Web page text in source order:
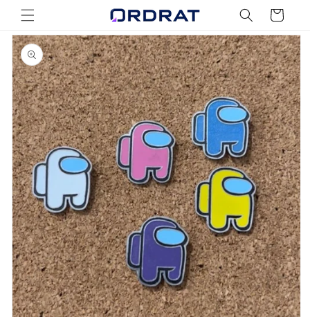
Skip to
content
Cart
Skip to
product
information